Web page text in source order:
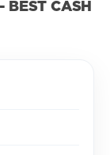
BEST CASH